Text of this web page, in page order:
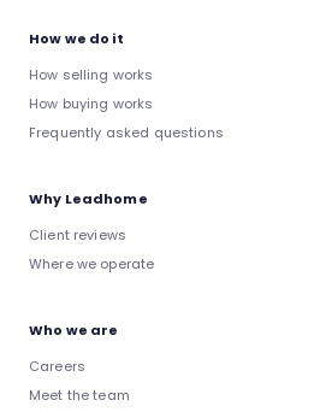
How we do it
How selling works
How buying works
Frequently asked questions
Why Leadhome
Client reviews
Where we operate
Who we are
Careers
Meet the team